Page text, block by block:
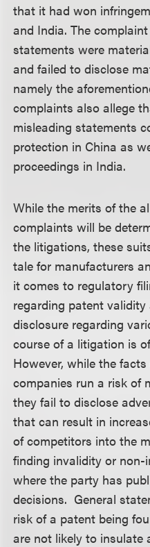
that it had won
and India. The
statements were
and failed to disclose
namely the
complaints also allege
misleading statements
protection in China as
proceedings in India.
While the merits of the
complaints will be
the litigations, these
tale for manufacturers
it comes to regulatory
regarding patent
disclosure regarding
course of a litigation is
However, while the
companies run a risk of
they fail to disclose
that can result in
of competitors into the
finding invalidity or non-
where the party has
decisions. General
risk of a patent being
are not likely to insulate